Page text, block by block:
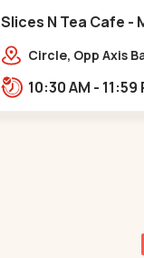
Slices N Tea Cafe -
Makarba
Circle, Opp Axis
10:30 AM -